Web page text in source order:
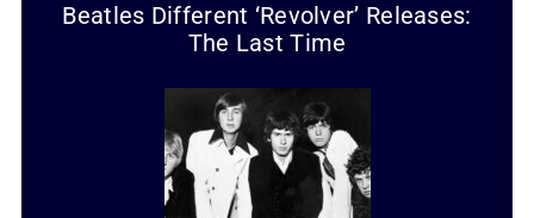
Beatles Different ‘Revolver’ Releases:
The Last Time